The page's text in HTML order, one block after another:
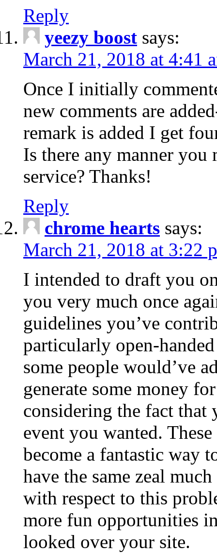
Reply
yeezy boost says:
March 21, 2018 at 4:41
Once I initially
new comments are
remark is added I get
Is there any manner you
service? Thanks!
Reply
chrome hearts says:
March 21, 2018 at 3:22
I intended to draft you
you very much once
guidelines you’ve
particularly open-
some people would’ve
generate some money
considering the fact
event you wanted.
become a fantastic way
have the same zeal
with respect to this
more fun opportunities
looked over your site.